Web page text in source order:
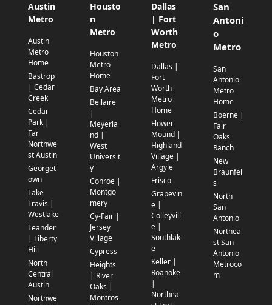
Austin
Metro
Austin
Metro
Home
Bastrop
| Cedar
Creek
Cedar
Park |
Far
Northwe
st Austin
Georget
own
Lake
Travis |
Westlake
Leander
| Liberty
Hill
North
Central
Austin
Northwe
Housto
n
Metro
Houston
Metro
Home
Bay Area
Bellaire
|
Meyerla
nd |
West
Universit
y
Conroe |
Montgo
mery
Cy-Fair |
Jersey
Village
Cypress
Heights
| River
Oaks |
Montros
Dallas
| Fort
Worth
Metro
Dallas |
Fort
Worth
Metro
Home
Flower
Mound |
Highland
Village |
Argyle
Frisco
Grapevin
e |
Colleyvill
e |
Southlak
e
Keller |
Roanoke
|
Northea
San
Antoni
o
Metro
San
Antonio
Metro
Home
Boerne |
Fair
Oaks
Ranch
New
Braunfel
s
North
San
Antonio
Northea
st San
Antonio
Metroco
m